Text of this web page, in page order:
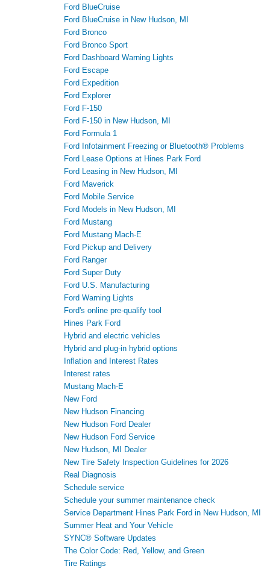
Ford BlueCruise
Ford BlueCruise in New Hudson, MI
Ford Bronco
Ford Bronco Sport
Ford Dashboard Warning Lights
Ford Escape
Ford Expedition
Ford Explorer
Ford F-150
Ford F-150 in New Hudson, MI
Ford Formula 1
Ford Infotainment Freezing or Bluetooth® Problems
Ford Lease Options at Hines Park Ford
Ford Leasing in New Hudson, MI
Ford Maverick
Ford Mobile Service
Ford Models in New Hudson, MI
Ford Mustang
Ford Mustang Mach-E
Ford Pickup and Delivery
Ford Ranger
Ford Super Duty
Ford U.S. Manufacturing
Ford Warning Lights
Ford's online pre-qualify tool
Hines Park Ford
Hybrid and electric vehicles
Hybrid and plug-in hybrid options
Inflation and Interest Rates
Interest rates
Mustang Mach-E
New Ford
New Hudson Financing
New Hudson Ford Dealer
New Hudson Ford Service
New Hudson, MI Dealer
New Tire Safety Inspection Guidelines for 2026
Real Diagnosis
Schedule service
Schedule your summer maintenance check
Service Department Hines Park Ford in New Hudson, MI
Summer Heat and Your Vehicle
SYNC® Software Updates
The Color Code: Red, Yellow, and Green
Tire Ratings